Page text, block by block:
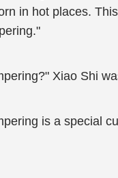
in hot places.
Xiao Shi
is a special